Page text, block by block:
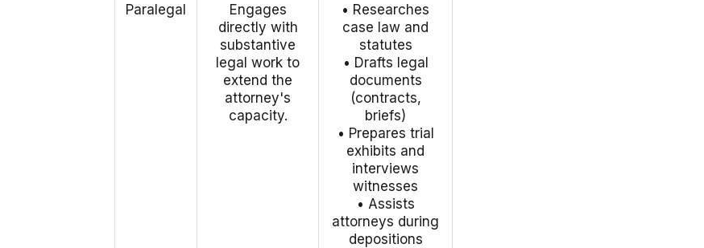
Paralegal
Engages
directly with
substantive
legal work to
extend the
attorney's
capacity.
• Researches
case law and
statutes
• Drafts legal
documents
(contracts,
briefs)
• Prepares trial
exhibits and
interviews
witnesses
• Assists
attorneys during
depositions